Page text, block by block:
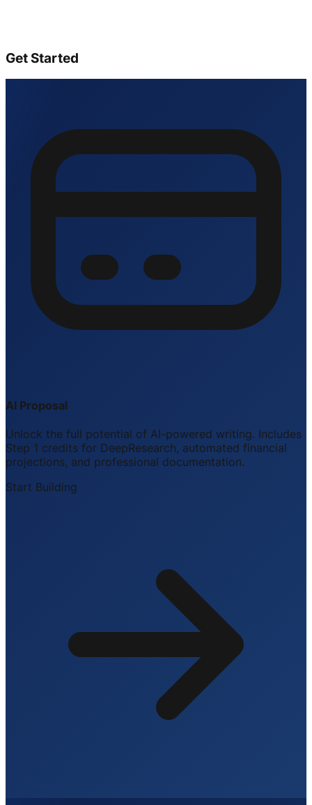
Get Started
AI Proposal
Unlock the full potential of AI-powered writing. Includes
Step 1 credits for DeepResearch, automated financial
projections, and professional documentation.
Start Building